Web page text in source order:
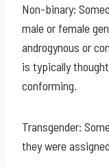
Non-binary:
male or female
androgynous or
is typically
conforming.
Transgender:
they were